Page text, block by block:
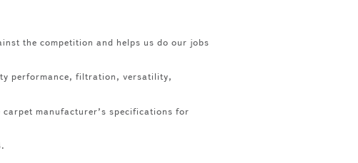
the competition and helps us do our jobs
performance, filtration, versatility,
carpet manufacturer’s specifications for